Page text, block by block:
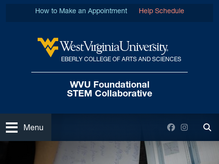
West Virginia University
EBERLY COLLEGE OF ARTS AND SCIENCES
WVU Foundational
STEM Collaborative
How to Make an Appointment Help Schedule
Open
Menu Facebook